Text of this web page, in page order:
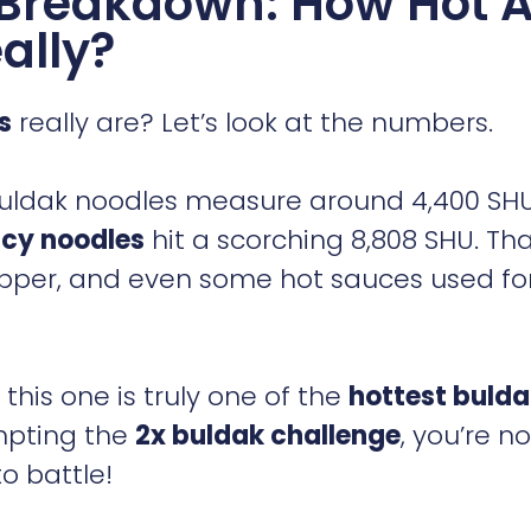
really are? Let’s look at the numbers.
noodles measure around 4,400
noodles hit a scorching 8,808 SHU.
and even some hot sauces used
one is truly one of the hottest
the 2x buldak challenge, you’re
battle!